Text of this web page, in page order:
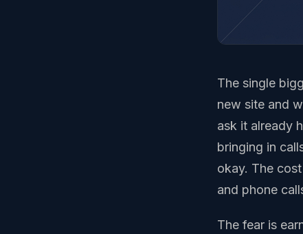
The single
new site and
ask it already
bringing in
okay. The
and phone
The fear is